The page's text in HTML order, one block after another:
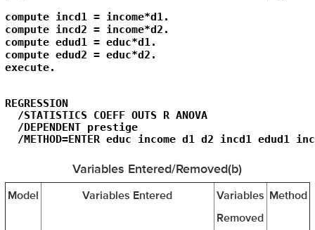
compute incd1 = income*d1.
compute incd2 = income*d2.
compute edud1 = educ*d1.
compute edud2 = educ*d2.
execute.
REGRESSION
  /STATISTICS COEFF OUTS R ANOVA
  /DEPENDENT prestige
/METHOD=ENTER educ income d1 d2 incd1 edud1
Variables Entered/Removed(b)
Model Variables Entered
Variables
Removed
Method